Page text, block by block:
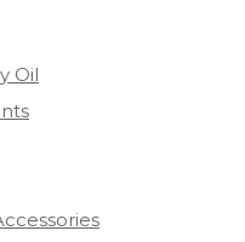
Oil